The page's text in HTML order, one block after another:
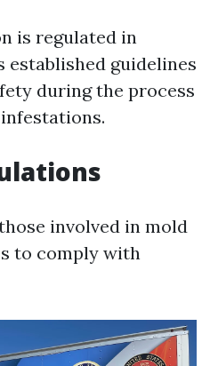
is regulated in
established guidelines
during the process
involved in mold
to comply with